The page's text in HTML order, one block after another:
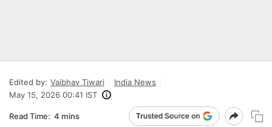
Edited by: Vaibhav Tiwari
India News
May 15, 2026 00:41 IST
Read Time: 4 mins